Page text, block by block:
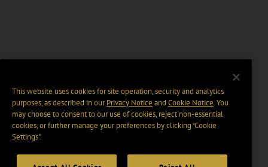
This website uses cookies for site operation, security and analytics
purposes, as described in ourPrivacy Notice and Cookie Notice. You
may choose to consent to our use of cookies, reject non-essential
cookies, or further manage your preferences by clicking “Cookie
Settings".